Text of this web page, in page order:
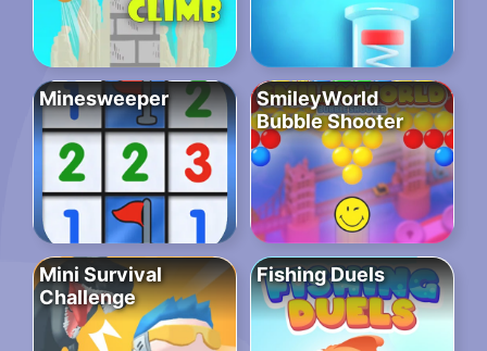
Minesweeper
SmileyWorld
Bubble Shooter
Mini Survival
Challenge
Fishing Duels